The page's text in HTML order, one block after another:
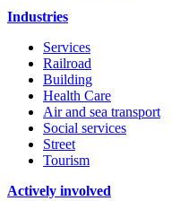
Industries
Services
Railroad
Building
Health Care
Air and sea transport
Social services
Street
Tourism
Actively involved